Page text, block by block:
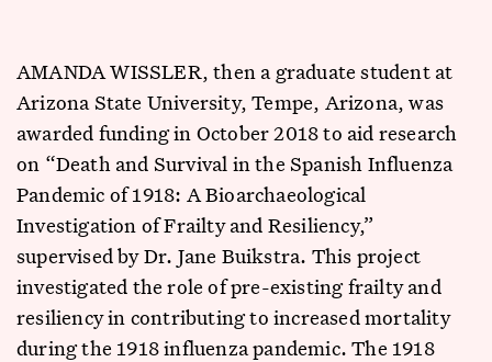
AMANDA WISSLER, then a graduate student at
Arizona State University, Tempe, Arizona, was
awarded funding in October 2018 to aid research
on “Death and Survival in the Spanish Influenza
Pandemic of 1918: A Bioarchaeological
Investigation of Frailty and Resiliency,”
supervised by Dr. Jane Buikstra. This project
investigated the role of pre-existing frailty and
resiliency in contributing to increased mortality
during the 1918 influenza pandemic. The 1918